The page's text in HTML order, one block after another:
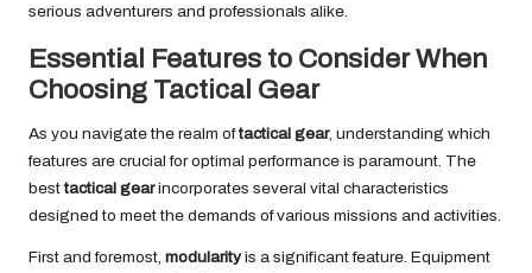
serious adventurers and professionals alike.
Essential Features to Consider When
Choosing Tactical Gear
As you navigate the realm oftactical gear, understanding which
features are crucial for optimal performance is paramount. The
besttactical gearincorporates several vital characteristics
designed to meet the demands of various missions and activities.
First and foremost, modularityis a significant feature. Equipment